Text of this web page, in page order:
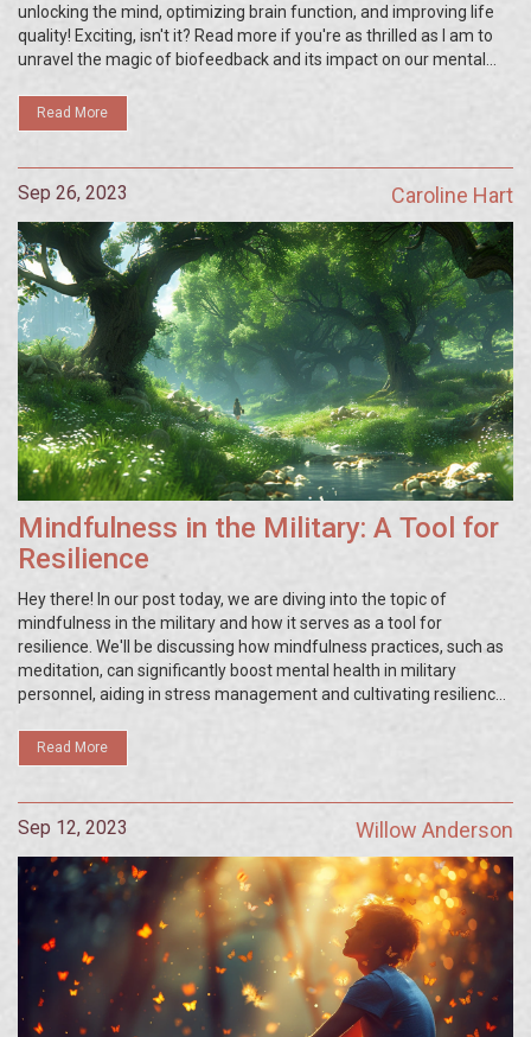
unlocking the mind, optimizing brain function, and improving life
quality! Exciting, isn't it? Read more if you're as thrilled as I am to
unravel the magic of biofeedback and its impact on our mental
Read More
Sep 26, 2023 Caroline Hart
Mindfulness in the Military: A Tool for
Resilience
Hey there! In our post today, we are diving into the topic of
mindfulness in the military and how it serves as a tool for
resilience. We'll be discussing how mindfulness practices, such as
meditation, can significantly boost mental health in military
personnel, aiding in stress management and cultivating resilience.
the strenuous and challenging environment of the military. So, let's
shed some light on the importance of mental health in our military
Read More
Sep 12, 2023 Willow Anderson